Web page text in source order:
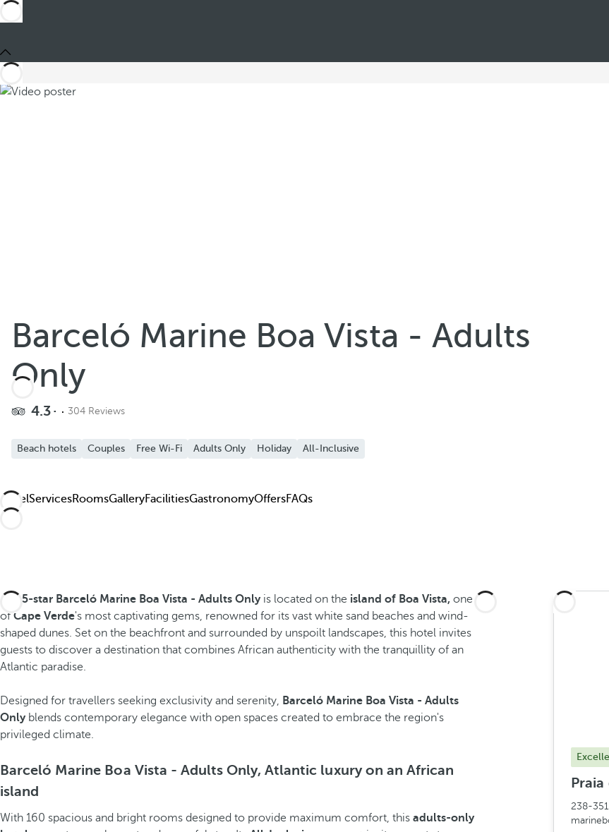
Add to Favorite
Barceló Marine Boa Vista - Adults
Only
4.3 304 Reviews
Beach hotels Couples Free Wi-Fi Adults Only Holiday All-Inclusive
HotelServicesRoomsGalleryFacilitiesGastronomyOffersFAQs
The 5-star Barceló Marine Boa Vista - Adults Onlyis located on the island of Boa Vista, one
of Cape Verde's most captivating gems, renowned for its vast white sand beaches and wind-
shaped dunes. Set on the beachfront and surrounded by unspoilt landscapes, this hotel invites
guests to discover a destination that combines African authenticity with the tranquillity of an
Atlantic paradise.
Designed for travellers seeking exclusivity and serenity, Barceló Marine Boa Vista - Adults
Onlyblends contemporary elegance with open spaces created to embrace the region's
privileged climate.
Barceló Marine Boa Vista - Adults Only, Atlantic luxury on an African
island
With 160 spacious and bright rooms designed to provide maximum comfort, this adults-only
Praia
238-